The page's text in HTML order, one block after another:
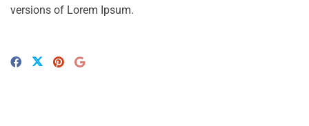
versions of Lorem Ipsum.